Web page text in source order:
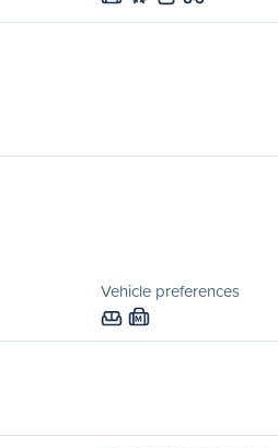
Vehicle preferences
M